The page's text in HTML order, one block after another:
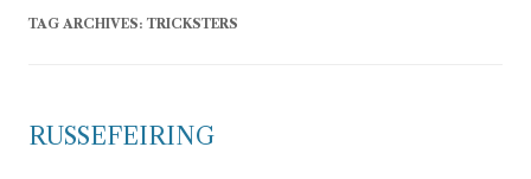
TAG ARCHIVES: TRICKSTERS
RUSSEFEIRING